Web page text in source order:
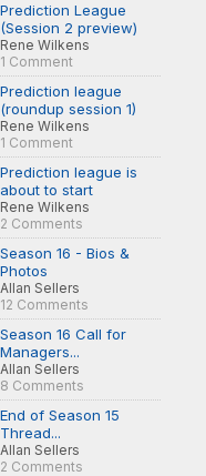
Prediction League
(Session 2 preview)
Rene Wilkens
1 Comment
Prediction league
(roundup session 1)
Rene Wilkens
1 Comment
Prediction league is
about to start
Rene Wilkens
2 Comments
Season 16 - Bios &
Photos
Allan Sellers
12 Comments
Season 16 Call for
Managers...
Allan Sellers
8 Comments
End of Season 15
Thread...
Allan Sellers
2 Comments